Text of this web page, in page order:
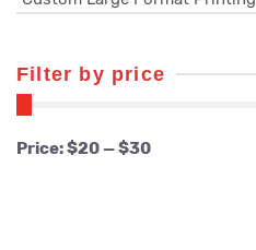
Filter by price
Min
Max
Price:$20—$30